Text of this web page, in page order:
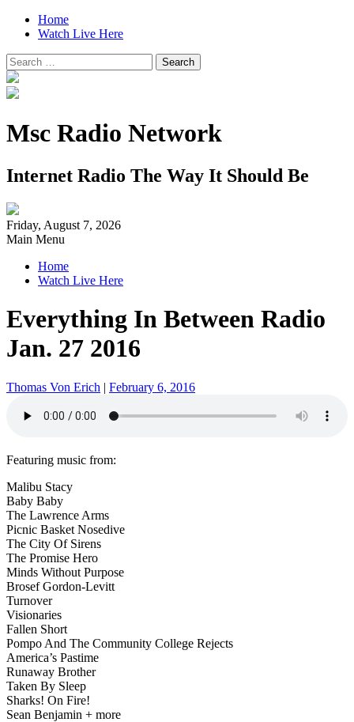
Home
Watch Live Here
Search
for:
Msc Radio Network
Internet Radio The Way It Should Be
Friday, August 7, 2026
Main Menu
Home
Watch Live Here
Everything In Between Radio
Jan. 27 2016
Thomas Von Erich | February 6, 2016
Featuring music from:
Malibu Stacy
Baby Baby
The Lawrence Arms
Picnic Basket Nosedive
The City Of Sirens
The Promise Hero
Minds Without Purpose
Brosef Gordon-Levitt
Turnover
Visionaries
Fallen Short
Pompo And The Community College Rejects
America’s Pastime
Runaway Brother
Taken By Sleep
Sharks! On Fire!
Sean Benjamin + more